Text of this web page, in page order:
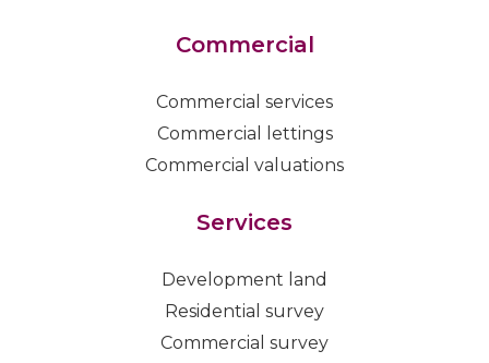
Commercial
Commercial services
Commercial lettings
Commercial valuations
Services
Development land
Residential survey
Commercial survey